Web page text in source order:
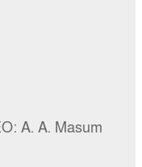
A. A. Masum